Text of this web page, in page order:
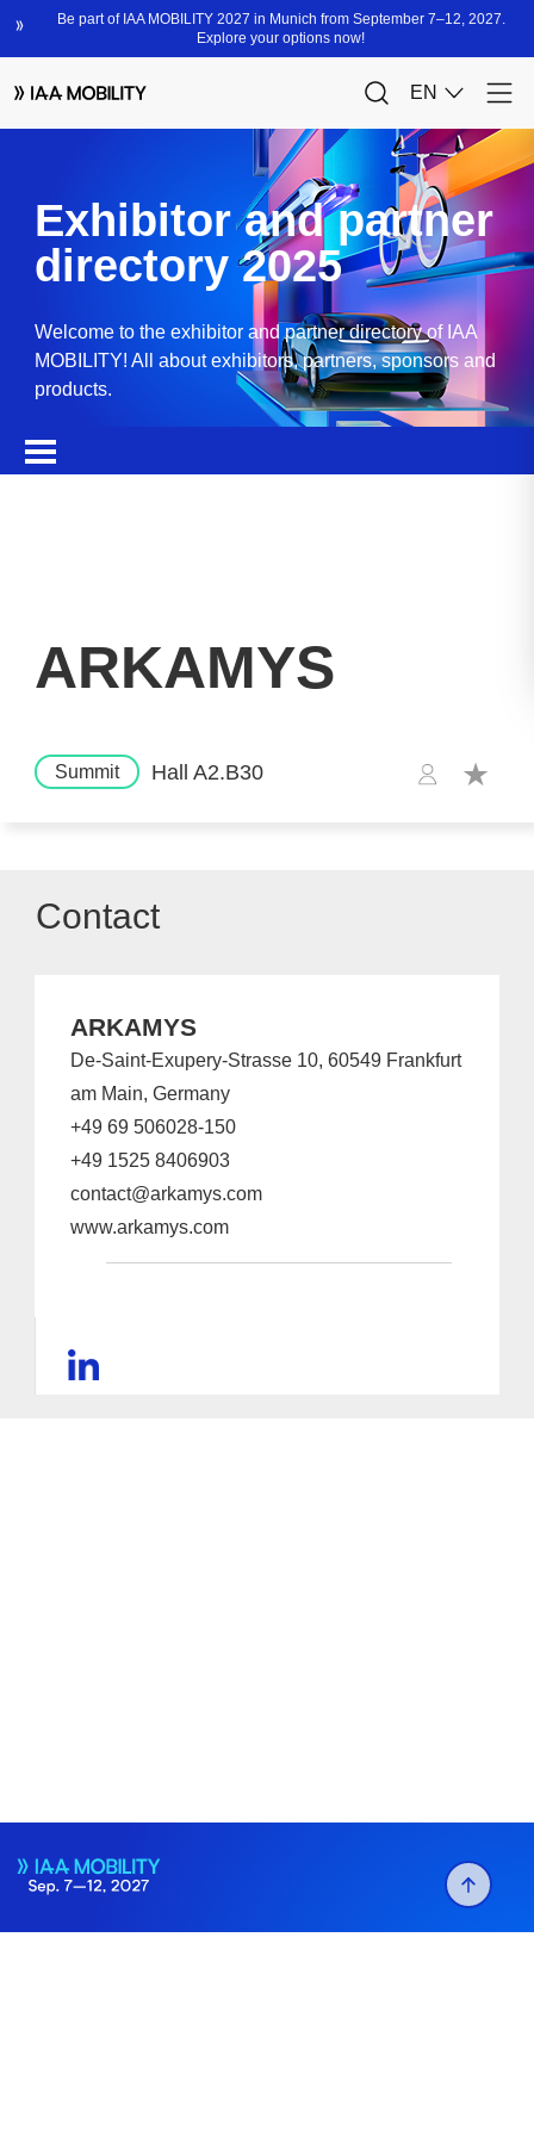
Exhibitor and partner
directory 2025
Welcome to the exhibitor and partner directory of IAA
MOBILITY! All about exhibitors, partners, sponsors and
products.
ARKAMYS
Summit Hall A2.B30
Contact
ARKAMYS
De-Saint-Exupery-Strasse 10, 60549 Frankfurt
am Main, Germany
+49 69 506028-150
+49 1525 8406903
contact@arkamys.com
www.arkamys.com